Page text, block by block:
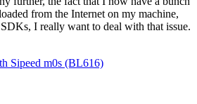
from the Internet on my machine,
I really want to deal with that issue.
Sipeed m0s (BL616)